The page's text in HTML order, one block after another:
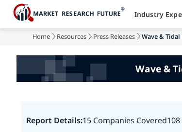
Home Resources Press Releases Wave &
Wave &
Report Details:15 Companies Covered
Industry